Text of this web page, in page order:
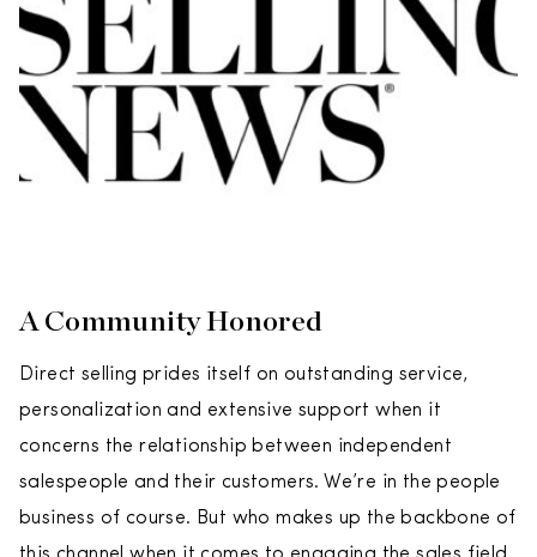
A Community Honored
Direct selling prides itself on outstanding service,
personalization and extensive support when it
concerns the relationship between independent
salespeople and their customers. We’re in the people
business of course. But who makes up the backbone of